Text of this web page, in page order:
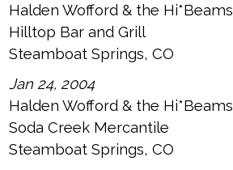
Halden Wofford & the Hi*Beams
Hilltop Bar and Grill
Steamboat Springs, CO
Jan 24, 2004
Halden Wofford & the Hi*Beams
Soda Creek Mercantile
Steamboat Springs, CO